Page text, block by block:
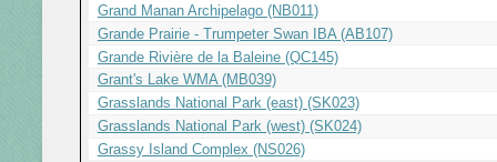
Grand Manan Archipelago (NB011)
Grande Prairie - Trumpeter Swan IBA (AB107)
Grande Rivière de la Baleine (QC145)
Grant's Lake WMA (MB039)
Grasslands National Park (east) (SK023)
Grasslands National Park (west) (SK024)
Grassy Island Complex (NS026)